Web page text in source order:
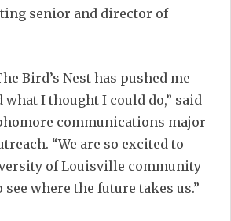
senior and director of
Bird’s Nest has pushed me
what I thought I could do,” said
communications major
“We are so excited to
of Louisville community
see where the future takes us.”